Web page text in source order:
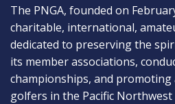
The PNGA, founded on
charitable, international,
dedicated to preserving the
its member associations,
championships, and promoting
golfers in the Pacific